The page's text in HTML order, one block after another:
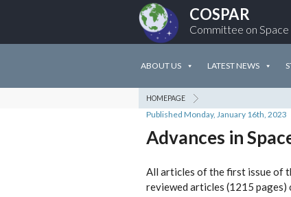
COSPAR
Committee on Space
ABOUT US LATEST NEWS
HOMEPAGE
Published Monday, January 16th, 2023
Advances in
All articles of the first issue of
reviewed articles (1215 pages)